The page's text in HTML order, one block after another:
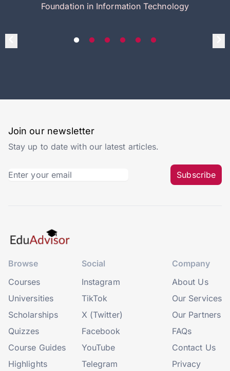
Foundation in Information Technology
Join our newsletter
Stay up to date with our latest articles.
Subscribe
Browse
Courses
Universities
Scholarships
Quizzes
Course Guides
Highlights
Social
Instagram
TikTok
X (Twitter)
Facebook
YouTube
Telegram
Company
About Us
Our Services
Our Partners
FAQs
Contact Us
Privacy